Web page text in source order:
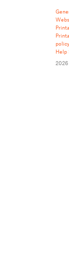
policy
Help
2026